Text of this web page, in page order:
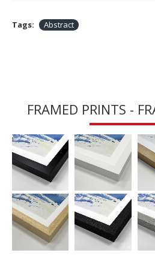
Tags: Abstract
FRAMED PRINTS -